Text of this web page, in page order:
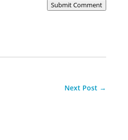
Submit Comment
Next Post →